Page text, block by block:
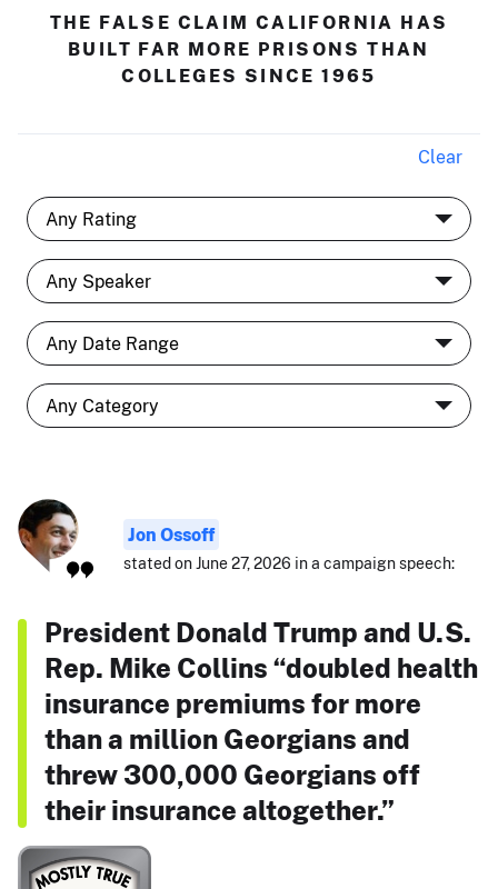
THE FALSE CLAIM CALIFORNIA HAS
BUILT FAR MORE PRISONS THAN
COLLEGES SINCE 1965
Clear
Jon Ossoff
stated on June 27, 2026 in a campaign speech:
President Donald Trump and U.S.
Rep. Mike Collins “doubled health
insurance premiums for more
than a million Georgians and
threw 300,000 Georgians off
their insurance altogether.”